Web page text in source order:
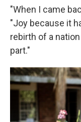
"When I came
"Joy because it
rebirth of a
part."